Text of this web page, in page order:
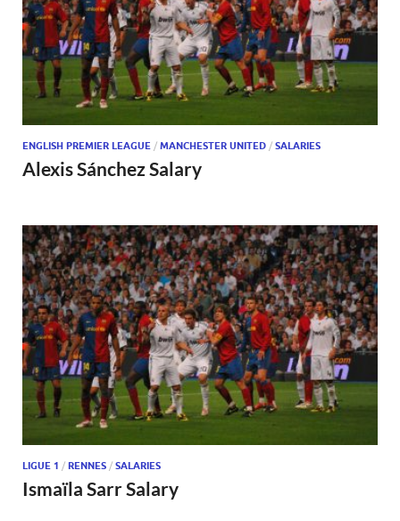
ENGLISH PREMIER LEAGUE / MANCHESTER UNITED / SALARIES
Alexis Sánchez Salary
LIGUE 1 / RENNES / SALARIES
Ismaïla Sarr Salary